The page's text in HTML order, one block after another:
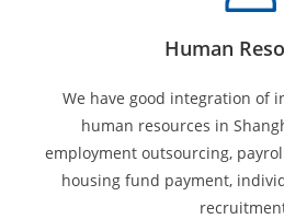
Human
We have good integration of
human resources in
employment outsourcing,
housing fund payment,